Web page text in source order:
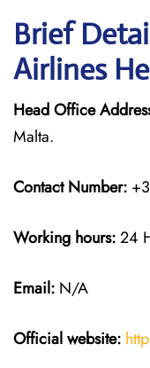
Brief
Airlines
Head Office
Malta.
Contact Number:
Working hours:24
Email: N/A
Official website: